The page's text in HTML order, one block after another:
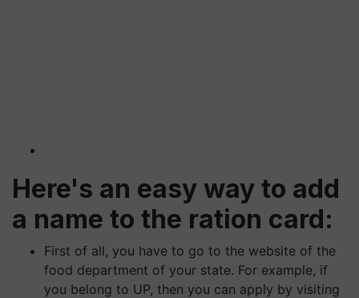
Here's an easy way to add
a name to the ration card:
First of all, you have to go to the website of the
food department of your state. For example, if
you belong to UP, then you can apply by visiting